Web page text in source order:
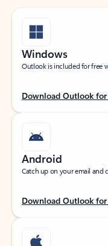
Windows
Outlook is included for free
Download Outlook
Android
Catch up on your email and
Download Outlook